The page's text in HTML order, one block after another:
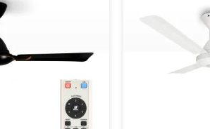
that is intended to accomplish two
and balanced lighting is done in
is:
in a single unit
lighting lamps